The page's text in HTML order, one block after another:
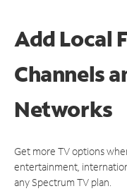
Add Local
Channels
Networks
Get more TV options
entertainment,
any Spectrum TV plan.